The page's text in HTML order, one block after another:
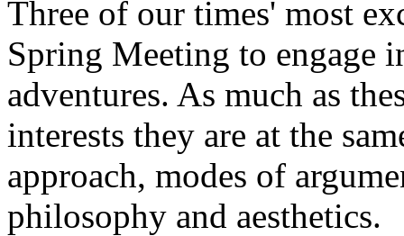
Three of our times' most
Spring Meeting to engage
adventures. As much as
interests they are at the
approach, modes of
philosophy and aesthetics.